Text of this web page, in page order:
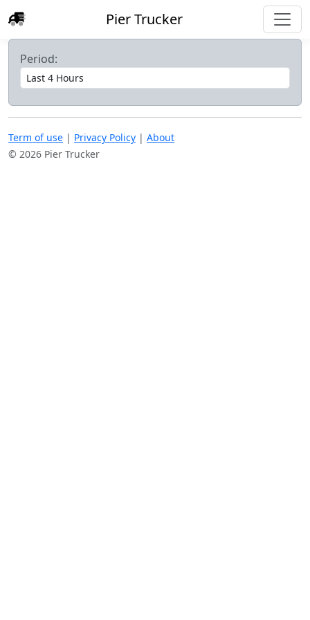
Pier Trucker
Period:
Term of use | Privacy Policy | About
© 2026 Pier Trucker